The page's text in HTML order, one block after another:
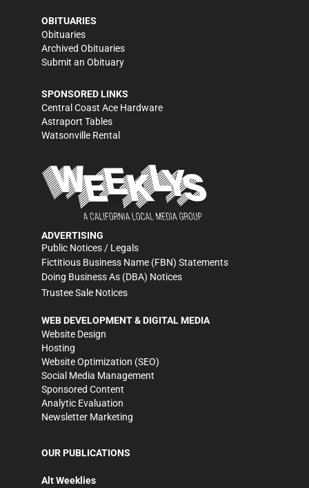
OBITUARIES
Obituaries
Archived Obituaries
Submit an Obituary
SPONSORED LINKS
Central Coast Ace Hardware
Astraport Tables
Watsonville Rental
ADVERTISING
Public Notices / Legals
Fictitious Business Name (FBN) Statements
Doing Business As (DBA) Notices
Trustee Sale Notices
WEB DEVELOPMENT & DIGITAL MEDIA
Website Design
Hosting
Website Optimization (SEO)
Social Media Management
Sponsored Content
Analytic Evaluation
Newsletter Marketing
OUR PUBLICATIONS
Alt Weeklies